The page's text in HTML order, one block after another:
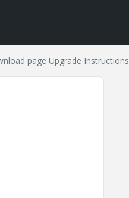
page Upgrade Instructions